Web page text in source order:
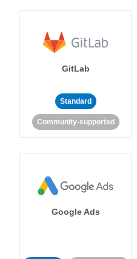
GitLab
Standard
Community-supported
Google Ads